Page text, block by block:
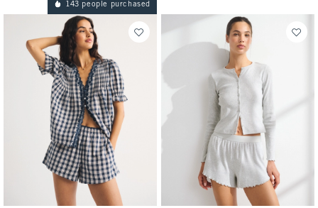
143 people purchased